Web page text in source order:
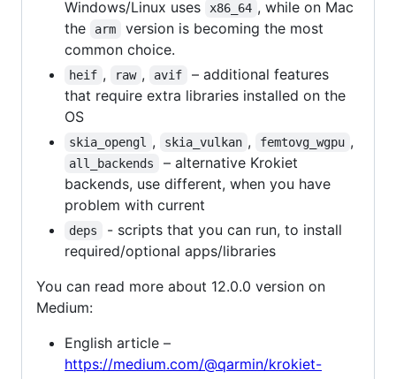
Windows/Linux uses
x86_64 , while on Mac
the
arm
version is becoming the most
common choice.
heif , raw , avif
– additional features
that require extra libraries installed on the
OS
skia_opengl , skia_vulkan , femtovg_wgpu ,
all_backends
– alternative Krokiet
backends, use different, when you have
problem with current
deps
- scripts that you can run, to install
required/optional apps/libraries
You can read more about 12.0.0 version on
Medium:
English article –
https://medium.com/@qarmin/krokiet-